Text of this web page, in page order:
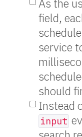
As the
field,
service
should
Instead
input